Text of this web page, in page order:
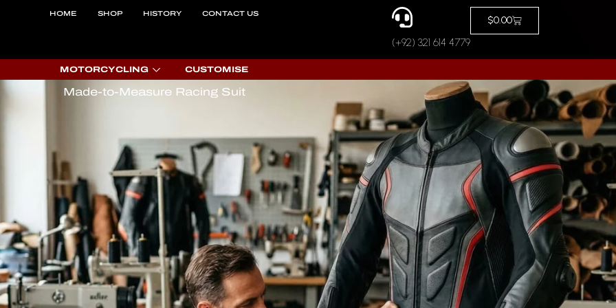
HOME SHOP HISTORY CONTACT US
(+92) 321 614 4779
$0.00Cart
MOTORCYCLING CUSTOMISE
Made-to-Measure Racing Suit